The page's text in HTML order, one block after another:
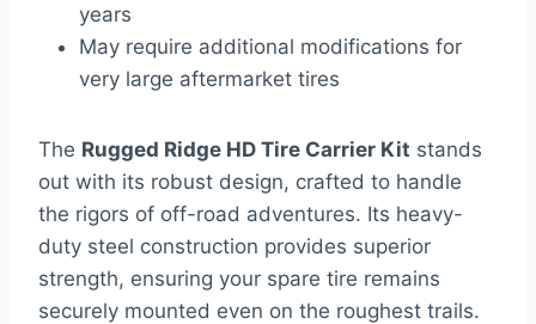
years
May require additional modifications for
very large aftermarket tires
The Rugged Ridge HD Tire Carrier Kit stands
out with its robust design, crafted to handle
the rigors of off-road adventures. Its heavy-
duty steel construction provides superior
strength, ensuring your spare tire remains
securely mounted even on the roughest trails.